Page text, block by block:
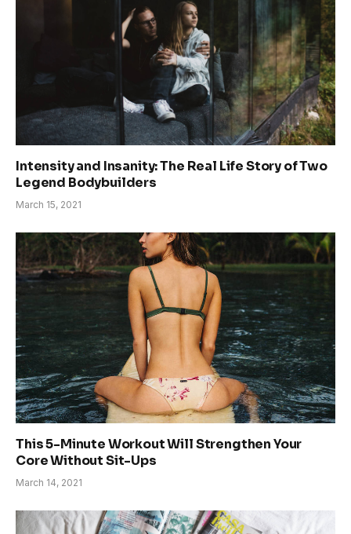
Intensity and Insanity: The Real Life Story of Two
Legend Bodybuilders
March 15, 2021
This 5-Minute Workout Will Strengthen Your
Core Without Sit-Ups
March 14, 2021